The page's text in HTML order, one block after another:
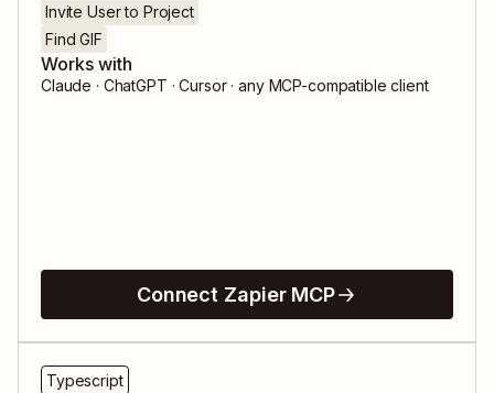
Invite User to Project
Find GIF
Works with
Claude · ChatGPT · Cursor · any MCP-compatible client
Connect Zapier MCP
Typescript